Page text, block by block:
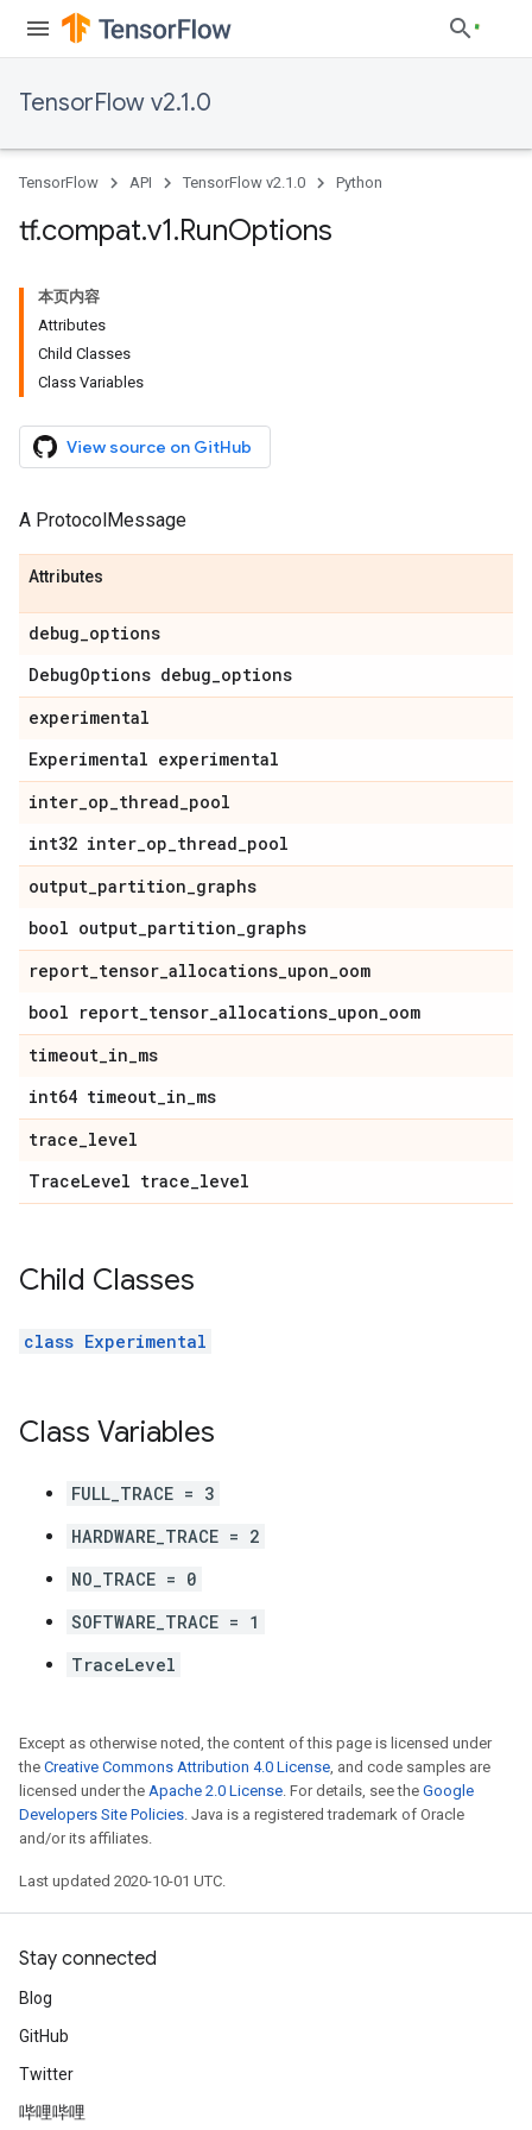
TensorFlow v2.1.0
TensorFlow API TensorFlow v2.1.0 Python
tf.compat.v1.RunOptions
本页内容
Attributes
Child Classes
Class Variables
View source on GitHub
A ProtocolMessage
Attributes
debug_options
DebugOptions debug_options
experimental
Experimental experimental
inter_op_thread_pool
int32 inter_op_thread_pool
output_partition_graphs
bool output_partition_graphs
report_tensor_allocations_upon_oom
bool report_tensor_allocations_upon_oom
timeout_in_ms
int64 timeout_in_ms
trace_level
TraceLevel trace_level
Child Classes
class Experimental
Class Variables
FULL_TRACE = 3
HARDWARE_TRACE = 2
NO_TRACE = 0
SOFTWARE_TRACE = 1
TraceLevel
Except as otherwise noted, the content of this page is licensed under
the Creative Commons Attribution 4.0 License, and code samples are
licensed under the Apache 2.0 License. For details, see the Google
Developers Site Policies. Java is a registered trademark of Oracle
and/or its affiliates.
Last updated 2020-10-01 UTC.
Stay connected
Blog
GitHub
Twitter
哔哩哔哩